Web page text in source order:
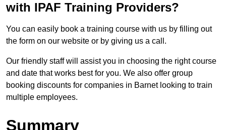
with IPAF Training Providers?
You can easily book a training course with us by filling out
the form on our website or by giving us a call.
Our friendly staff will assist you in choosing the right course
and date that works best for you. We also offer group
booking discounts for companies in Barnet looking to train
multiple employees.
Summary